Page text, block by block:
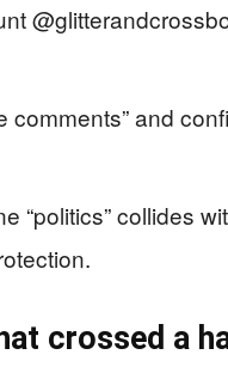
comments” and
“politics” collides
crossed a